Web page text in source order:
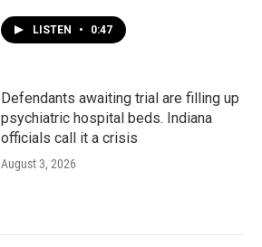
LISTEN • 0:47
Defendants awaiting trial are filling up
psychiatric hospital beds. Indiana
officials call it a crisis
August 3, 2026